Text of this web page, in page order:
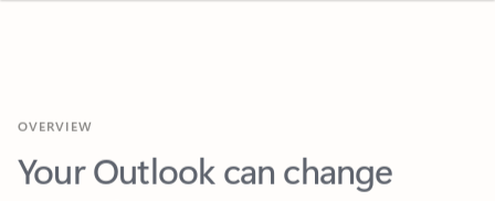
Your Outlook can change
everything